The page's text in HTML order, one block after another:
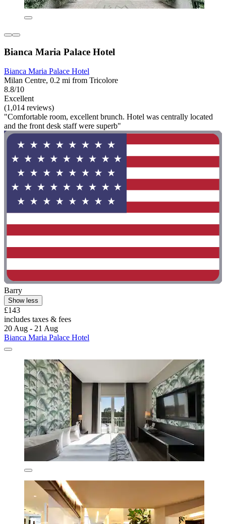
Bianca Maria Palace Hotel
Bianca Maria Palace Hotel
Milan Centre, 0.2 mi from Tricolore
8.8/10
Excellent
(1,014 reviews)
"Comfortable room, excellent brunch. Hotel was centrally located
and the front desk staff were superb"
Barry
Show less
£143
includes taxes & fees
20 Aug - 21 Aug
Bianca Maria Palace Hotel